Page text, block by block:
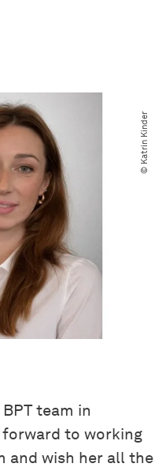
© Katrin Kinder
team in
forward to working
and wish her all the